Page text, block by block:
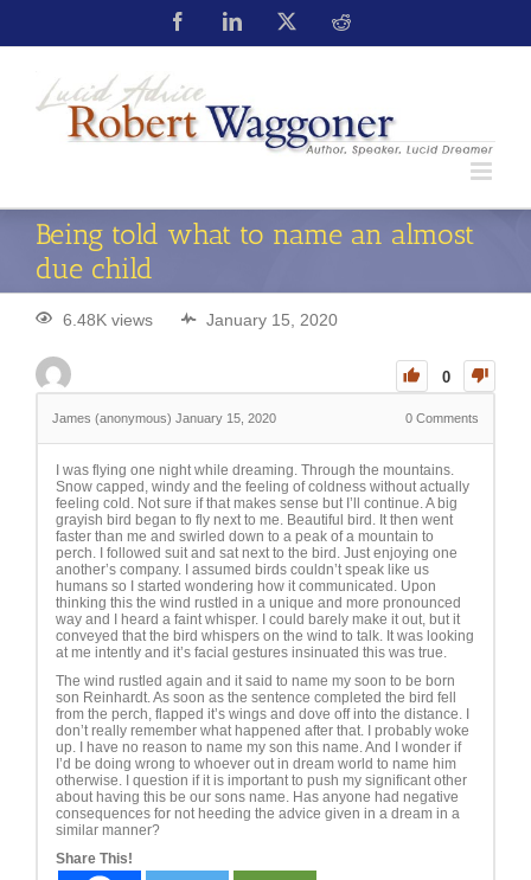
Being told what to name an almost
due child
6.48K views January 15, 2020
0
James (anonymous) January 15, 2020 0 Comments
I was flying one night while dreaming. Through the mountains.
Snow capped, windy and the feeling of coldness without actually
feeling cold. Not sure if that makes sense but I’ll continue. A big
grayish bird began to fly next to me. Beautiful bird. It then went
faster than me and swirled down to a peak of a mountain to
perch. I followed suit and sat next to the bird. Just enjoying one
another’s company. I assumed birds couldn’t speak like us
humans so I started wondering how it communicated. Upon
thinking this the wind rustled in a unique and more pronounced
way and I heard a faint whisper. I could barely make it out, but it
conveyed that the bird whispers on the wind to talk. It was looking
at me intently and it’s facial gestures insinuated this was true.
The wind rustled again and it said to name my soon to be born
son Reinhardt. As soon as the sentence completed the bird fell
from the perch, flapped it’s wings and dove off into the distance. I
don’t really remember what happened after that. I probably woke
up. I have no reason to name my son this name. And I wonder if
I’d be doing wrong to whoever out in dream world to name him
otherwise. I question if it is important to push my significant other
about having this be our sons name. Has anyone had negative
consequences for not heeding the advice given in a dream in a
similar manner?
Share This!